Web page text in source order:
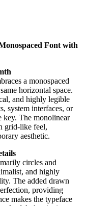
Font with
a monospaced
horizontal space.
and highly legible
system interfaces, or
key. The monolinear
grid-like feel,
aesthetic.
circles and
and highly
The added drawn
providing
makes the typeface